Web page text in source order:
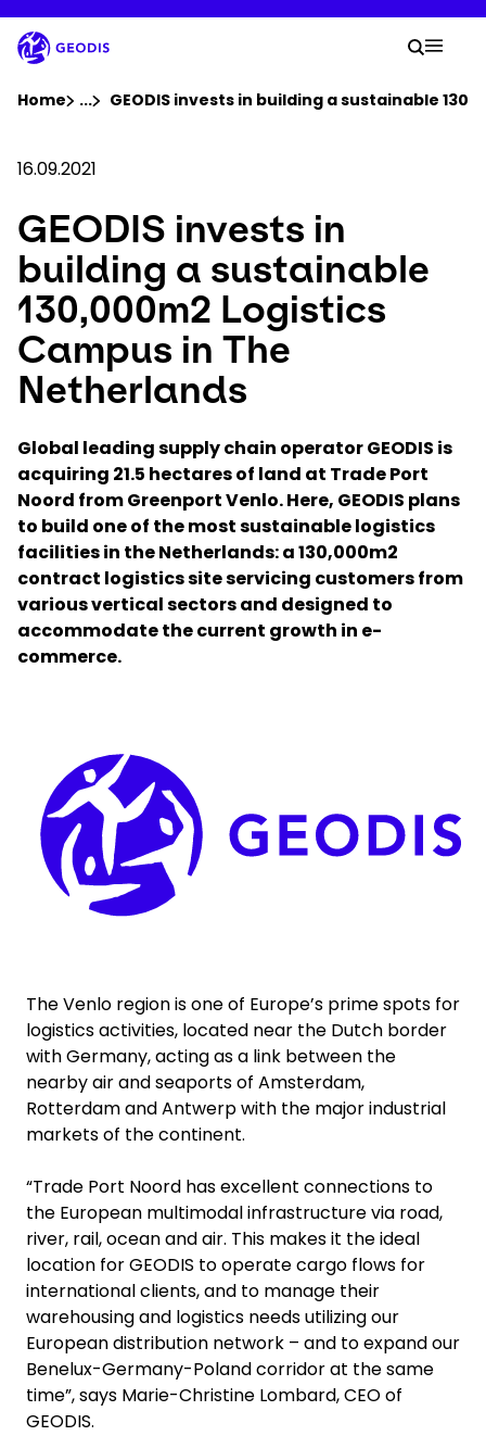
to
main
content
Company
Newsroom
Careers
Locations
Select your country and language
Greece - EN
Your
Search
Home ...Show all breadcrumb elements
GEODIS invests in building a sustainable
16.09.2021
GEODIS invests in
building a sustainable
130,000m2 Logistics
Campus in The
Netherlands
Global leading supply chain operator GEODIS is
acquiring 21.5 hectares of land at Trade Port
Noord from Greenport Venlo. Here, GEODIS plans
to build one of the most sustainable logistics
facilities in the Netherlands: a 130,000m2
contract logistics site servicing customers from
various vertical sectors and designed to
accommodate the current growth in e-
commerce.
Keepeek
The Venlo region is one of Europe’s prime spots for
logistics activities, located near the Dutch border
with Germany, acting as a link between the
nearby air and seaports of Amsterdam,
Rotterdam and Antwerp with the major industrial
markets of the continent.
“Trade Port Noord has excellent connections to
the European multimodal infrastructure via road,
river, rail, ocean and air. This makes it the ideal
location for GEODIS to operate cargo flows for
international clients, and to manage their
warehousing and logistics needs utilizing our
European distribution network – and to expand our
Benelux-Germany-Poland corridor at the same
time”, says Marie-Christine Lombard, CEO of
GEODIS.